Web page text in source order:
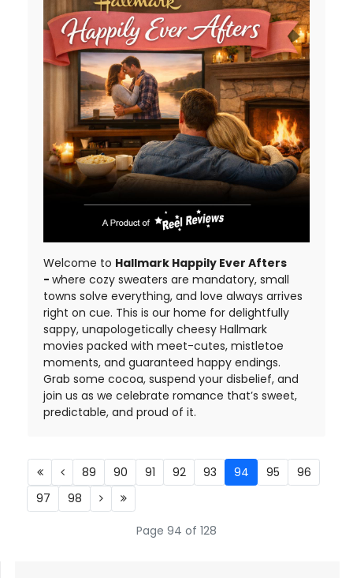
Welcome to Hallmark Happily Ever Afters
- where cozy sweaters are mandatory, small
towns solve everything, and love always arrives
right on cue. This is our home for delightfully
sappy, unapologetically cheesy Hallmark
movies packed with meet-cutes, mistletoe
moments, and guaranteed happy endings.
Grab some cocoa, suspend your disbelief, and
join us as we celebrate romance that’s sweet,
predictable, and proud of it.
Page 94 of 128
89 90 91 92 93 94 95
96
97
98